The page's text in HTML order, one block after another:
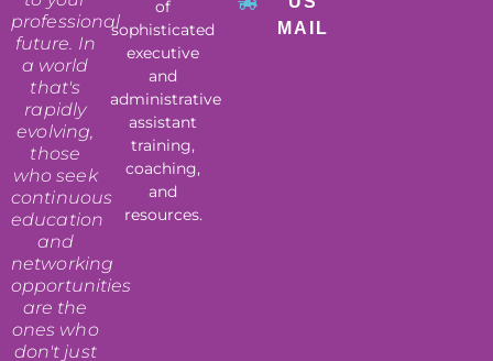
professional
future. In
a world
that's
rapidly
evolving,
those
who seek
continuous
education
and
networking
opportunities
are the
ones who
don't just
of
sophisticated
executive
and
administrative
assistant
training,
coaching,
and
resources.
MAIL